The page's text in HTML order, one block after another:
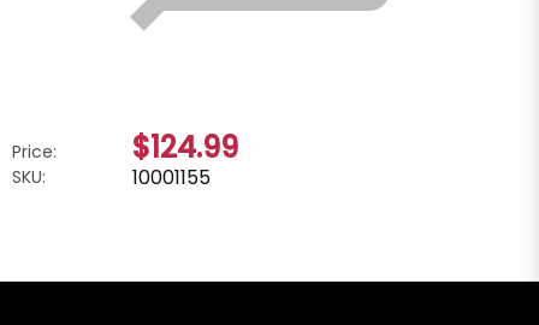
Price: $124.99
SKU: 10001155